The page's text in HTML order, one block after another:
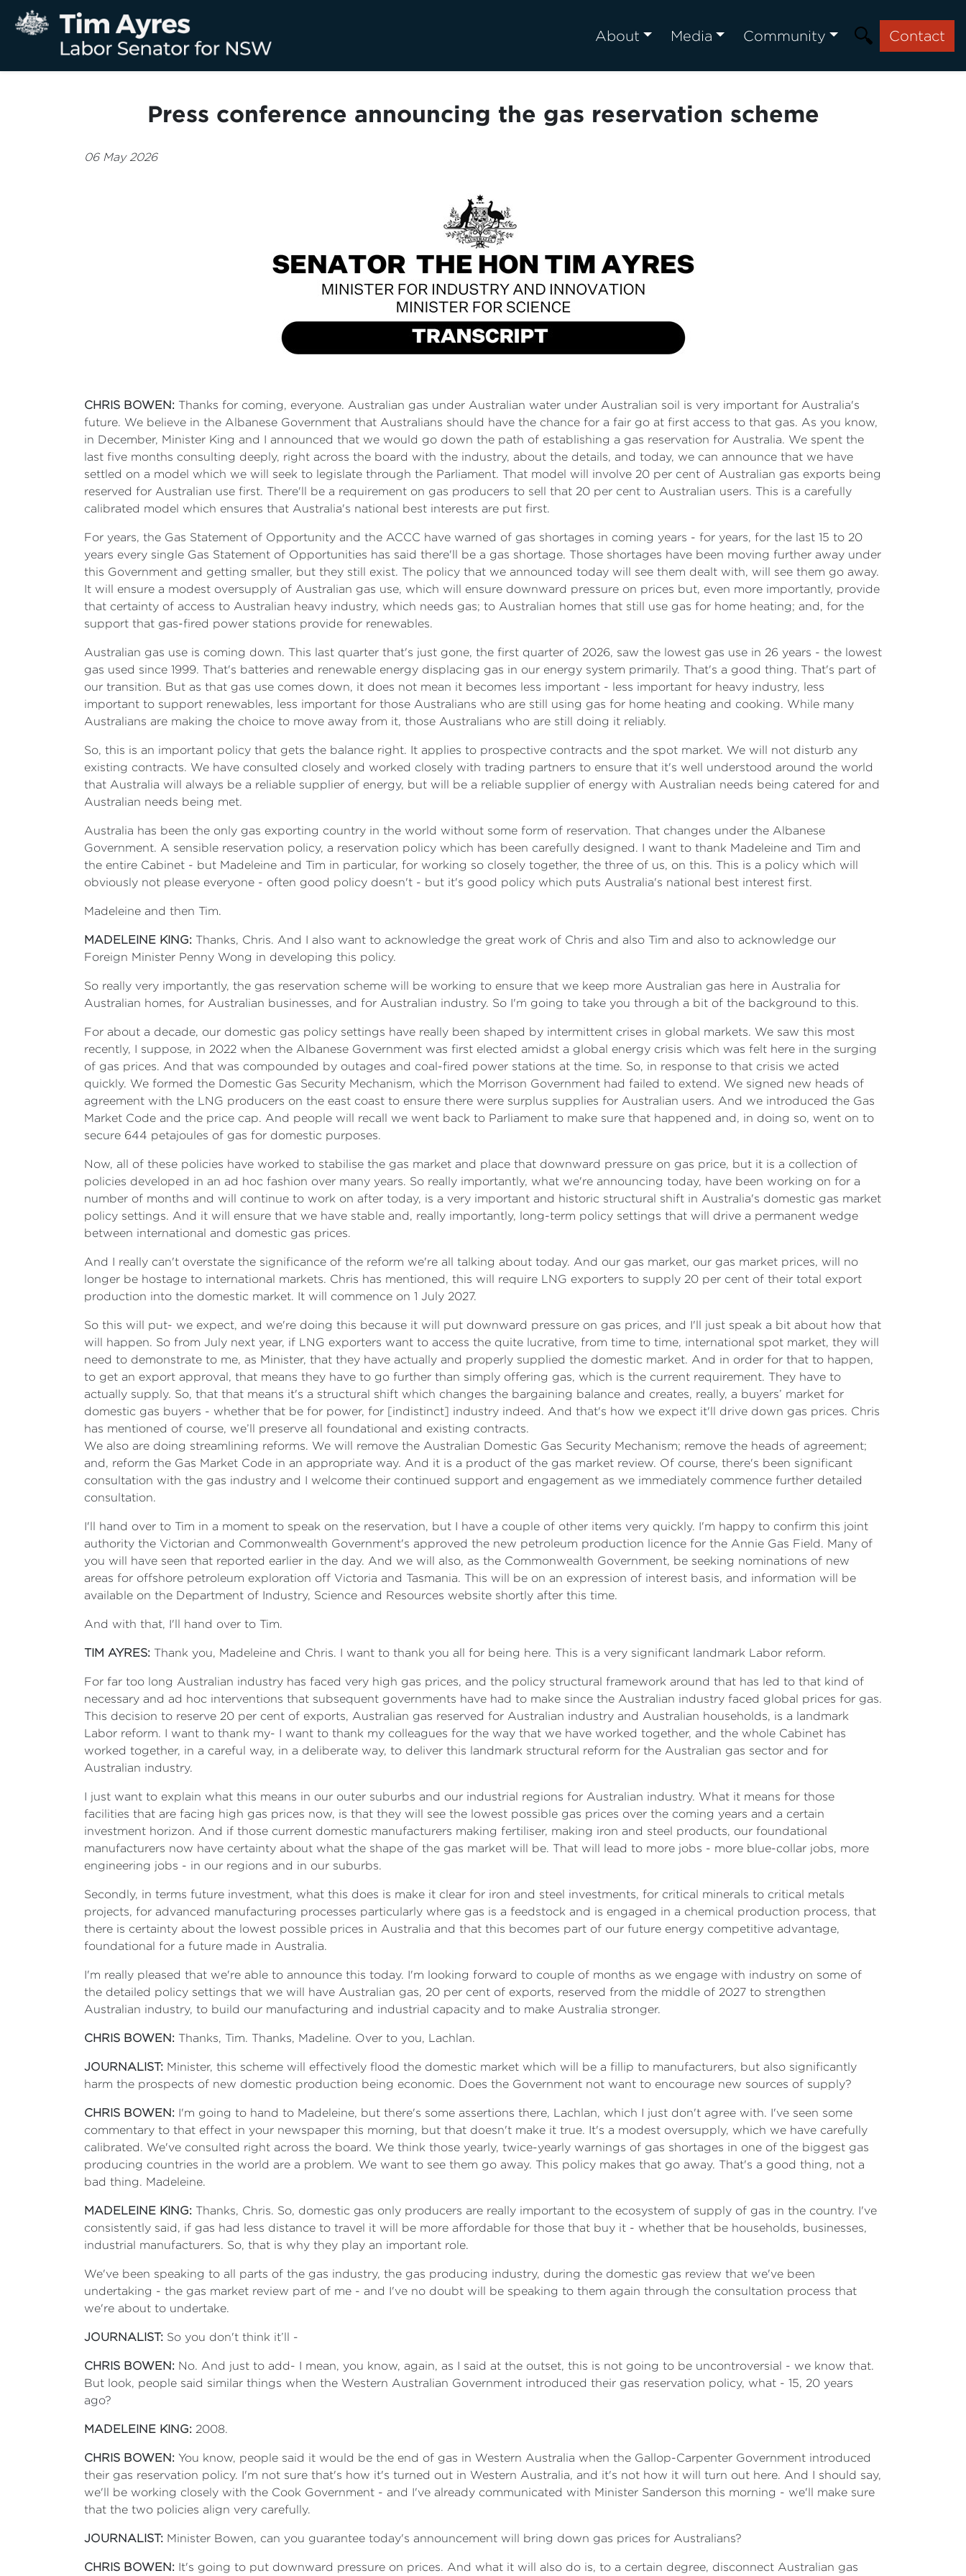
About Media Community Contact
Press conference announcing the gas reservation scheme
06 May 2026
CHRIS BOWEN: Thanks for coming, everyone. Australian gas under Australian water under Australian soil is very important for Australia's
future. We believe in the Albanese Government that Australians should have the chance for a fair go at first access to that gas. As you know,
in December, Minister King and I announced that we would go down the path of establishing a gas reservation for Australia. We spent the
last five months consulting deeply, right across the board with the industry, about the details, and today, we can announce that we have
settled on a model which we will seek to legislate through the Parliament. That model will involve 20 per cent of Australian gas exports being
reserved for Australian use first. There'll be a requirement on gas producers to sell that 20 per cent to Australian users. This is a carefully
calibrated model which ensures that Australia's national best interests are put first.
For years, the Gas Statement of Opportunity and the ACCC have warned of gas shortages in coming years - for years, for the last 15 to 20
years every single Gas Statement of Opportunities has said there'll be a gas shortage. Those shortages have been moving further away under
this Government and getting smaller, but they still exist. The policy that we announced today will see them dealt with, will see them go away.
It will ensure a modest oversupply of Australian gas use, which will ensure downward pressure on prices but, even more importantly, provide
that certainty of access to Australian heavy industry, which needs gas; to Australian homes that still use gas for home heating; and, for the
support that gas-fired power stations provide for renewables.
Australian gas use is coming down. This last quarter that's just gone, the first quarter of 2026, saw the lowest gas use in 26 years - the lowest
gas used since 1999. That's batteries and renewable energy displacing gas in our energy system primarily. That's a good thing. That's part of
our transition. But as that gas use comes down, it does not mean it becomes less important - less important for heavy industry, less
important to support renewables, less important for those Australians who are still using gas for home heating and cooking. While many
Australians are making the choice to move away from it, those Australians who are still doing it reliably.
So, this is an important policy that gets the balance right. It applies to prospective contracts and the spot market. We will not disturb any
existing contracts. We have consulted closely and worked closely with trading partners to ensure that it's well understood around the world
that Australia will always be a reliable supplier of energy, but will be a reliable supplier of energy with Australian needs being catered for and
Australian needs being met.
Australia has been the only gas exporting country in the world without some form of reservation. That changes under the Albanese
Government. A sensible reservation policy, a reservation policy which has been carefully designed. I want to thank Madeleine and Tim and
the entire Cabinet - but Madeleine and Tim in particular, for working so closely together, the three of us, on this. This is a policy which will
obviously not please everyone - often good policy doesn't - but it's good policy which puts Australia's national best interest first.
Madeleine and then Tim.
MADELEINE KING: Thanks, Chris. And I also want to acknowledge the great work of Chris and also Tim and also to acknowledge our
Foreign Minister Penny Wong in developing this policy.
So really very importantly, the gas reservation scheme will be working to ensure that we keep more Australian gas here in Australia for
Australian homes, for Australian businesses, and for Australian industry. So I'm going to take you through a bit of the background to this.
For about a decade, our domestic gas policy settings have really been shaped by intermittent crises in global markets. We saw this most
recently, I suppose, in 2022 when the Albanese Government was first elected amidst a global energy crisis which was felt here in the surging
of gas prices. And that was compounded by outages and coal-fired power stations at the time. So, in response to that crisis we acted
quickly. We formed the Domestic Gas Security Mechanism, which the Morrison Government had failed to extend. We signed new heads of
agreement with the LNG producers on the east coast to ensure there were surplus supplies for Australian users. And we introduced the Gas
Market Code and the price cap. And people will recall we went back to Parliament to make sure that happened and, in doing so, went on to
secure 644 petajoules of gas for domestic purposes.
Now, all of these policies have worked to stabilise the gas market and place that downward pressure on gas price, but it is a collection of
policies developed in an ad hoc fashion over many years. So really importantly, what we're announcing today, have been working on for a
number of months and will continue to work on after today, is a very important and historic structural shift in Australia's domestic gas market
policy settings. And it will ensure that we have stable and, really importantly, long-term policy settings that will drive a permanent wedge
between international and domestic gas prices.
And I really can't overstate the significance of the reform we're all talking about today. And our gas market, our gas market prices, will no
longer be hostage to international markets. Chris has mentioned, this will require LNG exporters to supply 20 per cent of their total export
production into the domestic market. It will commence on 1 July 2027.
So this will put- we expect, and we're doing this because it will put downward pressure on gas prices, and I'll just speak a bit about how that
will happen. So from July next year, if LNG exporters want to access the quite lucrative, from time to time, international spot market, they will
need to demonstrate to me, as Minister, that they have actually and properly supplied the domestic market. And in order for that to happen,
to get an export approval, that means they have to go further than simply offering gas, which is the current requirement. They have to
actually supply. So, that that means it's a structural shift which changes the bargaining balance and creates, really, a buyers’ market for
domestic gas buyers - whether that be for power, for [indistinct] industry indeed. And that's how we expect it'll drive down gas prices. Chris
has mentioned of course, we’ll preserve all foundational and existing contracts.
We also are doing streamlining reforms. We will remove the Australian Domestic Gas Security Mechanism; remove the heads of agreement;
and, reform the Gas Market Code in an appropriate way. And it is a product of the gas market review. Of course, there's been significant
consultation with the gas industry and I welcome their continued support and engagement as we immediately commence further detailed
consultation.
I'll hand over to Tim in a moment to speak on the reservation, but I have a couple of other items very quickly. I'm happy to confirm this joint
authority the Victorian and Commonwealth Government's approved the new petroleum production licence for the Annie Gas Field. Many of
you will have seen that reported earlier in the day. And we will also, as the Commonwealth Government, be seeking nominations of new
areas for offshore petroleum exploration off Victoria and Tasmania. This will be on an expression of interest basis, and information will be
available on the Department of Industry, Science and Resources website shortly after this time.
And with that, I'll hand over to Tim.
TIM AYRES: Thank you, Madeleine and Chris. I want to thank you all for being here. This is a very significant landmark Labor reform.
For far too long Australian industry has faced very high gas prices, and the policy structural framework around that has led to that kind of
necessary and ad hoc interventions that subsequent governments have had to make since the Australian industry faced global prices for gas.
This decision to reserve 20 per cent of exports, Australian gas reserved for Australian industry and Australian households, is a landmark
Labor reform. I want to thank my- I want to thank my colleagues for the way that we have worked together, and the whole Cabinet has
worked together, in a careful way, in a deliberate way, to deliver this landmark structural reform for the Australian gas sector and for
Australian industry.
I just want to explain what this means in our outer suburbs and our industrial regions for Australian industry. What it means for those
facilities that are facing high gas prices now, is that they will see the lowest possible gas prices over the coming years and a certain
investment horizon. And if those current domestic manufacturers making fertiliser, making iron and steel products, our foundational
manufacturers now have certainty about what the shape of the gas market will be. That will lead to more jobs - more blue-collar jobs, more
engineering jobs - in our regions and in our suburbs.
Secondly, in terms future investment, what this does is make it clear for iron and steel investments, for critical minerals to critical metals
projects, for advanced manufacturing processes particularly where gas is a feedstock and is engaged in a chemical production process, that
there is certainty about the lowest possible prices in Australia and that this becomes part of our future energy competitive advantage,
foundational for a future made in Australia.
I'm really pleased that we're able to announce this today. I'm looking forward to couple of months as we engage with industry on some of
the detailed policy settings that we will have Australian gas, 20 per cent of exports, reserved from the middle of 2027 to strengthen
Australian industry, to build our manufacturing and industrial capacity and to make Australia stronger.
CHRIS BOWEN: Thanks, Tim. Thanks, Madeline. Over to you, Lachlan.
JOURNALIST: Minister, this scheme will effectively flood the domestic market which will be a fillip to manufacturers, but also significantly
harm the prospects of new domestic production being economic. Does the Government not want to encourage new sources of supply?
CHRIS BOWEN: I'm going to hand to Madeleine, but there's some assertions there, Lachlan, which I just don't agree with. I've seen some
commentary to that effect in your newspaper this morning, but that doesn't make it true. It's a modest oversupply, which we have carefully
calibrated. We've consulted right across the board. We think those yearly, twice-yearly warnings of gas shortages in one of the biggest gas
producing countries in the world are a problem. We want to see them go away. This policy makes that go away. That's a good thing, not a
bad thing. Madeleine.
MADELEINE KING: Thanks, Chris. So, domestic gas only producers are really important to the ecosystem of supply of gas in the country. I've
consistently said, if gas had less distance to travel it will be more affordable for those that buy it - whether that be households, businesses,
industrial manufacturers. So, that is why they play an important role.
We've been speaking to all parts of the gas industry, the gas producing industry, during the domestic gas review that we've been
undertaking - the gas market review part of me - and I've no doubt will be speaking to them again through the consultation process that
we're about to undertake.
JOURNALIST: So you don't think it’ll -
CHRIS BOWEN: No. And just to add- I mean, you know, again, as I said at the outset, this is not going to be uncontroversial - we know that.
But look, people said similar things when the Western Australian Government introduced their gas reservation policy, what - 15, 20 years
ago?
MADELEINE KING: 2008.
CHRIS BOWEN: You know, people said it would be the end of gas in Western Australia when the Gallop-Carpenter Government introduced
their gas reservation policy. I'm not sure that's how it's turned out in Western Australia, and it's not how it will turn out here. And I should say,
we'll be working closely with the Cook Government - and I've already communicated with Minister Sanderson this morning - we'll make sure
that the two policies align very carefully.
JOURNALIST: Minister Bowen, can you guarantee today's announcement will bring down gas prices for Australians?
CHRIS BOWEN: It's going to put downward pressure on prices. And what it will also do is, to a certain degree, disconnect Australian gas